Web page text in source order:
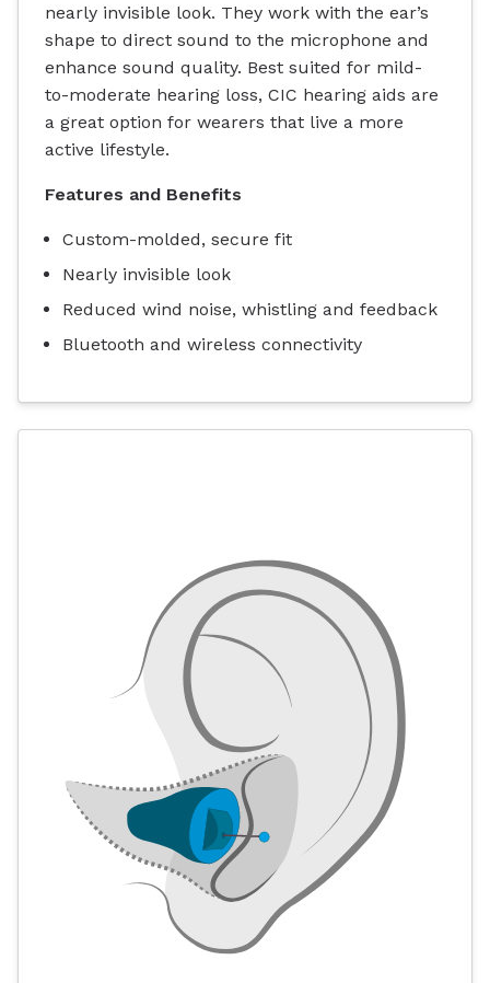
nearly invisible look. They work with the ear’s
shape to direct sound to the microphone and
enhance sound quality. Best suited for mild-
to-moderate hearing loss, CIC hearing aids are
a great option for wearers that live a more
active lifestyle.
Features and Benefits
Custom-molded, secure fit
Nearly invisible look
Reduced wind noise, whistling and feedback
Bluetooth and wireless connectivity